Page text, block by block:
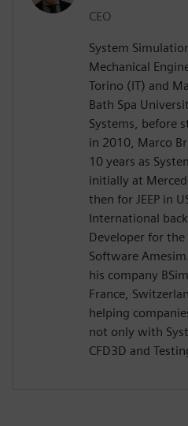
CEO
System
Mechanical
Torino (IT) and
Bath Spa
Systems, before
in 2010, Marco
10 years as
initially at
then for JEEP in
International back
Developer for
Software
his company
France,
helping
not only with
CFD3D and